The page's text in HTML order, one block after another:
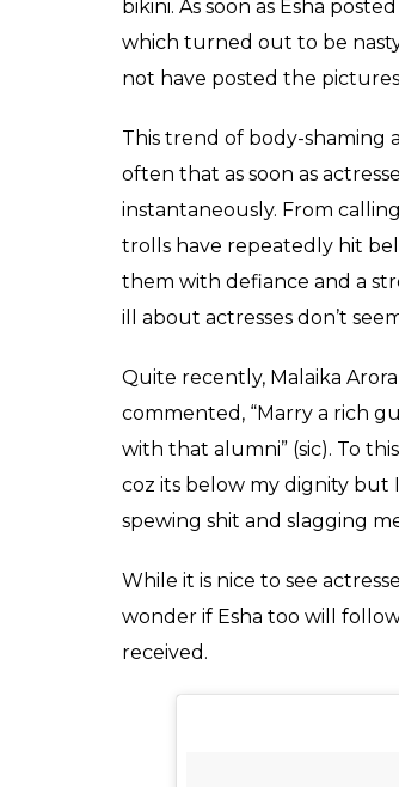
Esha
photos on
ridiculous
Esha
Trolls
Fukres
Aug 08, 2017 SHARES
Esha Gupta posted a series
probably from a photo
which turned out to be
not have posted the pictures.